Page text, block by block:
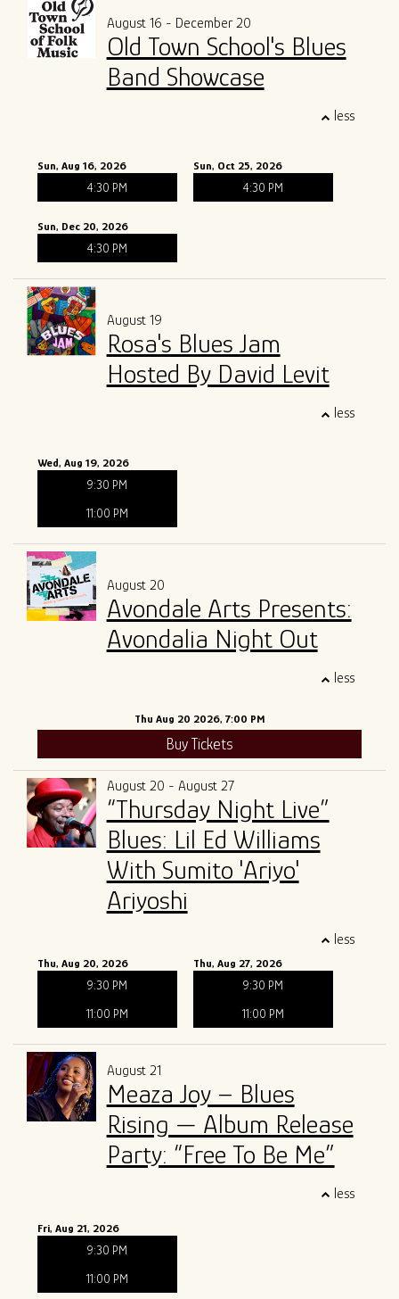
August 16 - December 20
Old Town School's Blues
Band Showcase
less
Sun, Aug 16, 2026
4:30 PM
Sun, Oct 25, 2026
4:30 PM
Sun, Dec 20, 2026
4:30 PM
August 19
Rosa's Blues Jam
Hosted By David Levit
less
Wed, Aug 19, 2026
9:30 PM
11:00 PM
August 20
Avondale Arts Presents:
Avondalia Night Out
less
Thu Aug 20 2026, 7:00 PM
Buy Tickets
August 20 - August 27
“Thursday Night Live”
Blues: Lil Ed Williams
With Sumito 'Ariyo'
Ariyoshi
less
Thu, Aug 20, 2026
9:30 PM
11:00 PM
Thu, Aug 27, 2026
9:30 PM
11:00 PM
August 21
Meaza Joy – Blues
Rising — Album Release
Party: “Free To Be Me”
less
Fri, Aug 21, 2026
9:30 PM
11:00 PM